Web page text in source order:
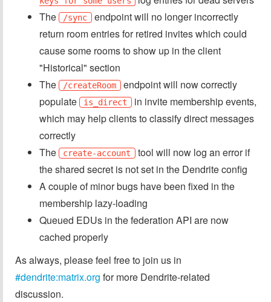
The
/sync endpoint will no longer incorrectly
return room entries for retired invites which could
cause some rooms to show up in the client
"Historical" section
The
/createRoom endpoint will now correctly
populate
is_direct in invite membership events,
which may help clients to classify direct messages
correctly
The
create-account tool will now log an error if
the shared secret is not set in the Dendrite config
A couple of minor bugs have been fixed in the
membership lazy-loading
Queued EDUs in the federation API are now
cached properly
As always, please feel free to join us in
#dendrite:matrix.org for more Dendrite-related
discussion.